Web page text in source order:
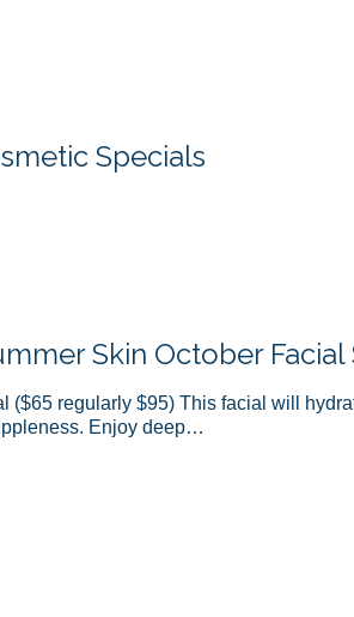
Specials
Skin October Facial
($65 regularly $95) This facial will
Enjoy deep…